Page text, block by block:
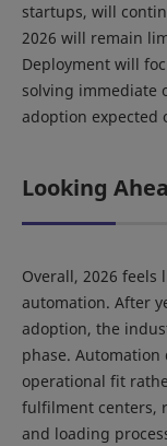
startups, will
2026 will remain
Deployment will
solving immediate
adoption expected
Looking
Overall, 2026 feels
automation. After
adoption, the
phase.
operational fit
fulfilment centers,
and loading